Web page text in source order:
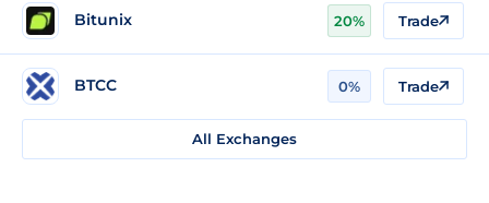
Bitunix 20% Trade
BTCC 0% Trade
All Exchanges